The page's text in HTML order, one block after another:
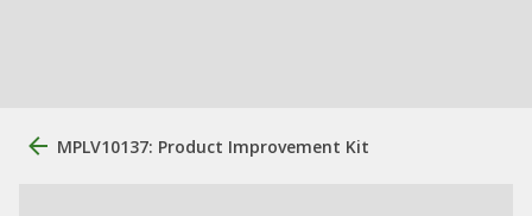
MPLV10137: Product Improvement Kit